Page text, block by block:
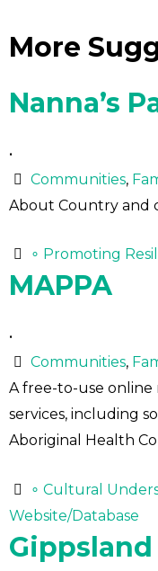
More
Nanna’s
•
Communities,
About Country and
∘ Promoting
MAPPA
•
Communities,
A free-to-use online
services, including
Aboriginal Health
∘ Cultural
Website/Database